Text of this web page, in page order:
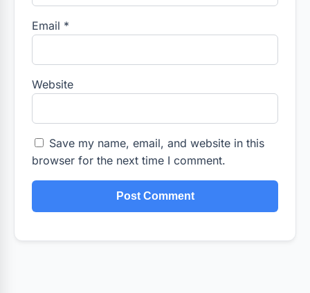
Email *
Website
Save my name, email, and website in this
browser for the next time I comment.